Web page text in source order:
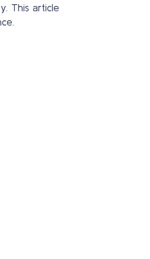
This article